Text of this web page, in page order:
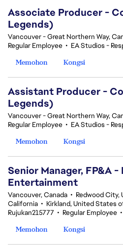
Associate Producer -
Legends)
Vancouver - Great Northern Way,
Regular Employee • EA Studios -
Memohon
Kongsi
Assistant Producer -
Legends)
Vancouver - Great Northern Way,
Regular Employee • EA Studios -
Memohon
Kongsi
Senior Manager, FP&A
Entertainment
Vancouver, Canada • Redwood
California • Kirkland, United States
Rujukan215777 • Regular Employee •
Memohon
Kongsi